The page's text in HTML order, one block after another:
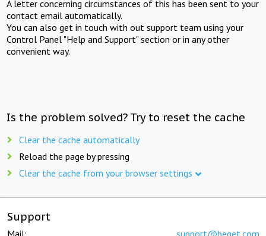
A letter concerning circumstances of this has been sent to your
contact email automatically.
You can also get in touch with out support team using your
Control Panel "Help and Support" section or in any other
convenient way.
Is the problem solved? Try to reset the cache
Clear the cache automatically
Reload the page by pressing
Clear the cache from your browser settings
Support
Mail: support@beget.com